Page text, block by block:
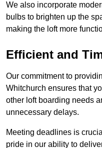
We also incorporate
bulbs to brighten up the
making the loft more
Efficient and
Our commitment to
Whitchurch ensures that
other loft boarding needs
unnecessary delays.
Meeting deadlines is
pride in our ability to